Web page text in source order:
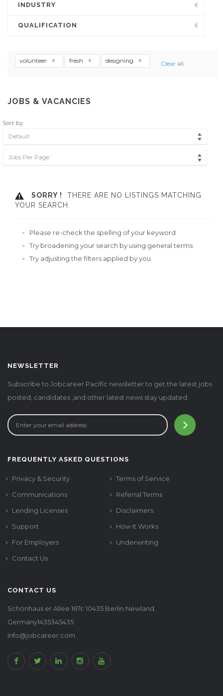
INDUSTRY
QUALIFICATION
volunteer fresh designing Clear all
JOBS & VACANCIES
Sort by
Default
Jobs Per Page
SORRY !
THERE ARE NO LISTINGS MATCHING
YOUR SEARCH.
Please re-check the spelling of your keyword
Try broadening your search by using general terms
Try adjusting the filters applied by you
NEWSLETTER
Subscribe to Jobcareer Pacific newsletter to get the latest jobs
posted, candidates ,and other latest news stay updated.
FREQUENTLY ASKED QUESTIONS
Privacy & Security
Terms of Service
Communications
Referral Terms
Lending Licenses
Disclaimers
Support
How It Works
For Employers
Underwriting
Contact Us
CONTACT US
Schönhaus er Allee 167c 10435 Berlin Newland,
Germany1435345435
info@jobcareer.com